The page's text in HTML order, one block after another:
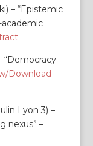
– “Epistemic
“Democracy
Download
Lyon 3) –
nexus” –